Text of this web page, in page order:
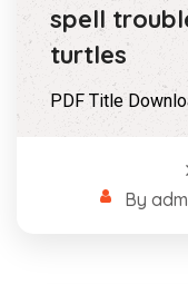
spell
turtles
PDF Title
By